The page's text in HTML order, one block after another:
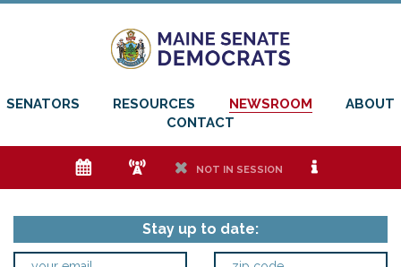
SENATORS RESOURCES NEWSROOM
ABOUT
CONTACT
e f h NOT IN SESSION i
Stay up to date: